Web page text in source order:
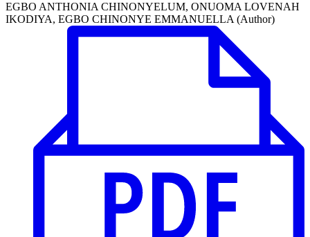
EGBO ANTHONIA CHINONYELUM, ONUOMA LOVENAH
IKODIYA, EGBO CHINONYE EMMANUELLA (Author)